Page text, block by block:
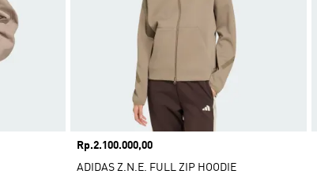
Price
Rp.2.100.000,00
ADIDAS Z.N.E. FULL ZIP HOODIE